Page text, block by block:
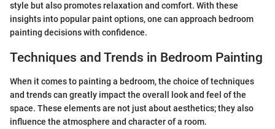
style but also promotes relaxation and comfort. With these
insights into popular paint options, one can approach bedroom
painting decisions with confidence.
Techniques and Trends in Bedroom Painting
When it comes to painting a bedroom, the choice of techniques
and trends can greatly impact the overall look and feel of the
space. These elements are not just about aesthetics; they also
influence the atmosphere and character of a room.